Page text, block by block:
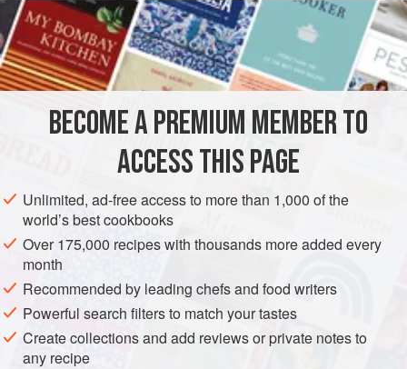
be produced at minimum cost, which generally means in
the shortest possible time. Animals are now confined to
minimize the expenditure of feed on unnecessary
movement, and they’re slaughtered before they reach
Rapid, confined growth favors the production of white
muscle fibers, so modern meats are relatively pale. They’re
also tender, because the animals get little exercise,
because rapid growth means that their connective-tissue
collagen is continuously taken apart and rebuilt and
develops fewer strong cross-links, and because rapid
growth means high levels of the protein-breaking enzymes
that tenderize meat duringaging. But many meat lovers
feel that meat has gotten less flavorful in recent decades.
Life intensifies flavor, and modern meat animals are living
less and less.
BECOME A PREMIUM MEMBER TO
ACCESS THIS PAGE
Unlimited, ad-free access to more than 1,000 of the
world’s best cookbooks
Over 175,000 recipes with thousands more added every
month
Recommended by leading chefs and food writers
Powerful search filters to match your tastes
Create collections and add reviews or private notes to
any recipe